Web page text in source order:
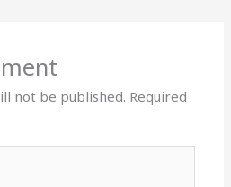
not be published. Required